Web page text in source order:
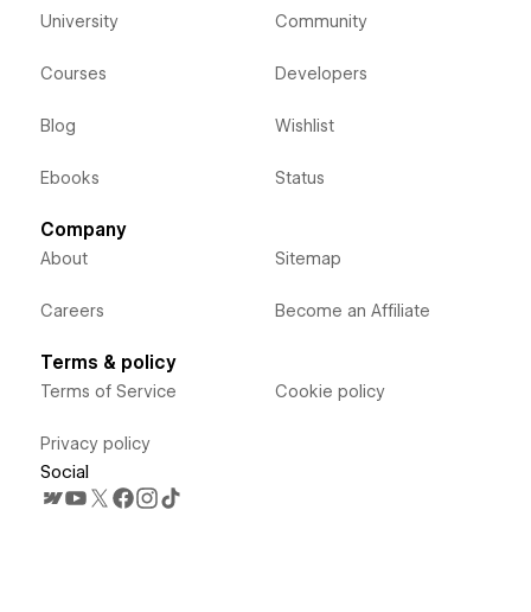
University
Courses
Blog
Ebooks
Community
Developers
Wishlist
Status
Company
About
Careers
Sitemap
Become an Affiliate
Terms & policy
Terms of Service
Privacy policy
Cookie policy
Social